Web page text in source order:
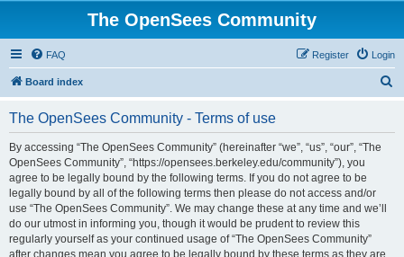
The OpenSees Community
FAQ Login
Register
Board index
The OpenSees Community - Terms of use
By accessing “The OpenSees Community” (hereinafter “we”, “us”, “our”, “The
OpenSees Community”, “https://opensees.berkeley.edu/community”), you
agree to be legally bound by the following terms. If you do not agree to be
legally bound by all of the following terms then please do not access and/or
use “The OpenSees Community”. We may change these at any time and we’ll
do our utmost in informing you, though it would be prudent to review this
regularly yourself as your continued usage of “The OpenSees Community”
after changes mean you agree to be legally bound by these terms as they are